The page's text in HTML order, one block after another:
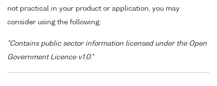
not practical in your product or application, you may
consider using the following:
"Contains public sector information licensed under the Open
Government Licence v1.0."